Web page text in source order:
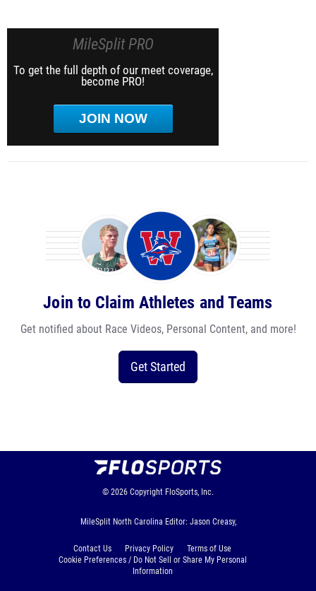
MileSplit PRO
To get the full depth of our meet coverage,
become PRO!
JOIN NOW
Join to Claim Athletes and Teams
Get notified about Race Videos, Personal Content, and more!
Get Started
© 2026 Copyright FloSports, Inc.
MileSplit North Carolina Editor: Jason Creasy,
Contact Us Privacy Policy
Terms of Use
Cookie Preferences / Do Not Sell or Share My Personal
Information